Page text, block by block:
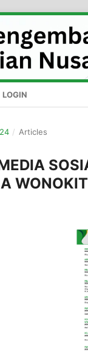
LOGIN
/ Articles